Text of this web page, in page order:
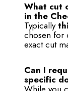
What cut
in the
Typically
chosen for
exact cut
Can I
specific